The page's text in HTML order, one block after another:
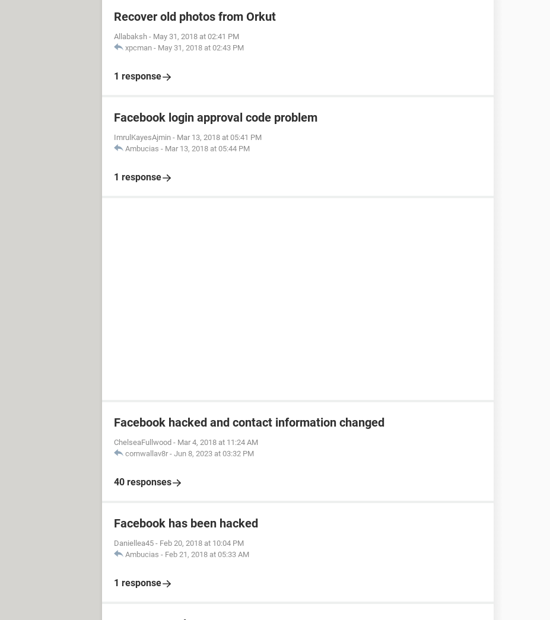
Recover old photos from Orkut
Allabaksh - May 31, 2018 at 02:41 PM
xpcman - May 31, 2018 at 02:43 PM
1 response
Facebook login approval code problem
ImrulKayesAjmin - Mar 13, 2018 at 05:41 PM
Ambucias - Mar 13, 2018 at 05:44 PM
1 response
Facebook hacked and contact information changed
ChelseaFullwood - Mar 4, 2018 at 11:24 AM
cornwallav8r - Jun 8, 2023 at 03:32 PM
40 responses
Facebook has been hacked
Daniellea45 - Feb 20, 2018 at 10:04 PM
Ambucias - Feb 21, 2018 at 05:33 AM
1 response